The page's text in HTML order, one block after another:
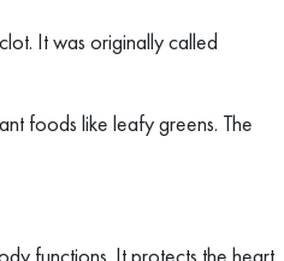
It was originally called
foods like leafy greens. The